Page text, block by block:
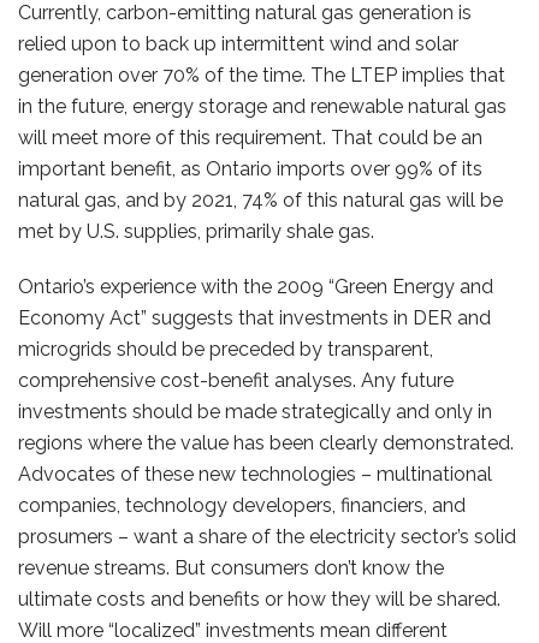
Currently, carbon-emitting natural gas generation is
relied upon to back up intermittent wind and solar
generation over 70% of the time. The LTEP implies that
in the future, energy storage and renewable natural gas
will meet more of this requirement. That could be an
important benefit, as Ontario imports over 99% of its
natural gas, and by 2021, 74% of this natural gas will be
met by U.S. supplies, primarily shale gas.
Ontario’s experience with the 2009 “Green Energy and
Economy Act” suggests that investments in DER and
microgrids should be preceded by transparent,
comprehensive cost-benefit analyses. Any future
investments should be made strategically and only in
regions where the value has been clearly demonstrated.
Advocates of these new technologies – multinational
companies, technology developers, financiers, and
prosumers – want a share of the electricity sector’s solid
revenue streams. But consumers don’t know the
ultimate costs and benefits or how they will be shared.
Will more “localized” investments mean different